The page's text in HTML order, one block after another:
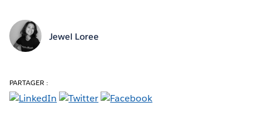
Jewel Loree
PARTAGER :